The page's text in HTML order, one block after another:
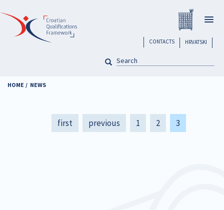
to
content
HRVATSKI
header
CONTACTS
SEARCH
HOME NEWS
Pagination
First
page
first
Previous
page
previous Page
1 Page
2
Current
page
3